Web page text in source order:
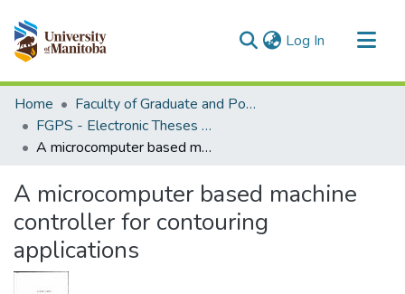
Log In (current)
Communities & Collections
All of MSpace
Statistics
Home
Faculty of Graduate and Postdoctoral Studies (Electronic Theses and Practica)
FGPS - Electronic Theses and Practica
A microcomputer based machine controller for contouring applications
A microcomputer based machine
controller for contouring
applications